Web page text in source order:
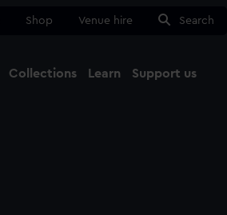
Shop Venue hire Search
Collections Learn Support us